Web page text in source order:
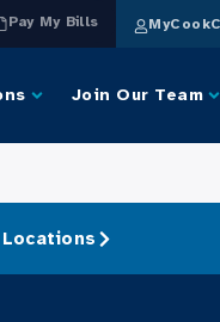
Pay My Bills
Join Our Team
Locations